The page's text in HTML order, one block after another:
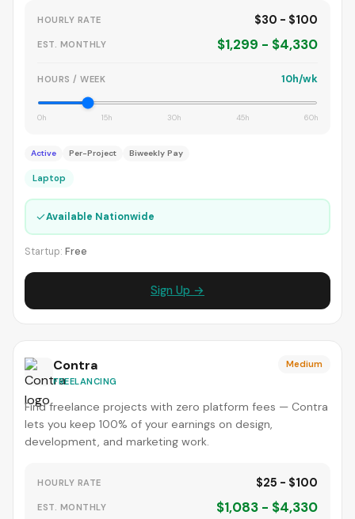
HOURLY RATE $30 - $100
EST. MONTHLY $1,299 - $4,330
HOURS / WEEK 10h/wk
0h 15h 30h 45h 60h
Active Per-Project Biweekly Pay
Laptop
✓Available Nationwide
Startup: Free
Sign Up →
Contra
FREELANCING
Medium
Find freelance projects with zero platform fees — Contra
lets you keep 100% of your earnings on design,
development, and marketing work.
HOURLY RATE $25 - $100
EST. MONTHLY $1,083 - $4,330